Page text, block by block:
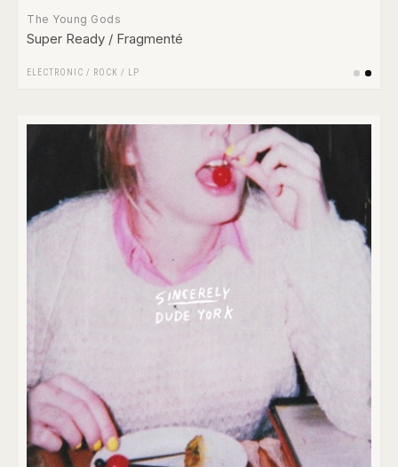
The Young Gods
Super Ready / Fragmenté
ELECTRONIC / ROCK / LP